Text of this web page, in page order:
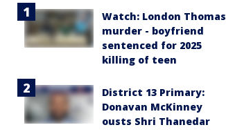
Watch: London Thomas
murder - boyfriend
sentenced for 2025
killing of teen
District 13 Primary:
Donavan McKinney
ousts Shri Thanedar